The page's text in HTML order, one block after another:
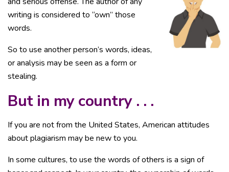
writing is considered to “own” those
words.
So to use another person’s words, ideas,
or analysis may be seen as a form or
stealing.
But in my country . . .
If you are not from the United States, American attitudes
about plagiarism may be new to you.
In some cultures, to use the words of others is a sign of